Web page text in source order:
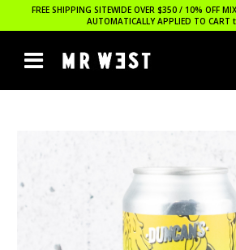
FREE SHIPPING SITEWIDE OVER $350 / 10% OFF
AUTOMATICALLY APPLIED TO CART